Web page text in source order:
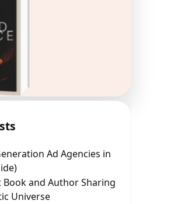
Ad Agencies in
Book and Author Sharing
Universe